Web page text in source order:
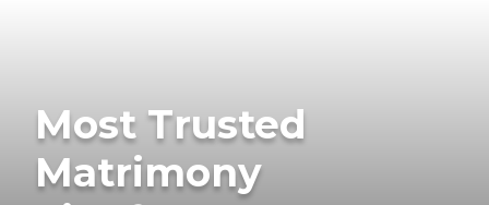
Most Trusted
Matrimony